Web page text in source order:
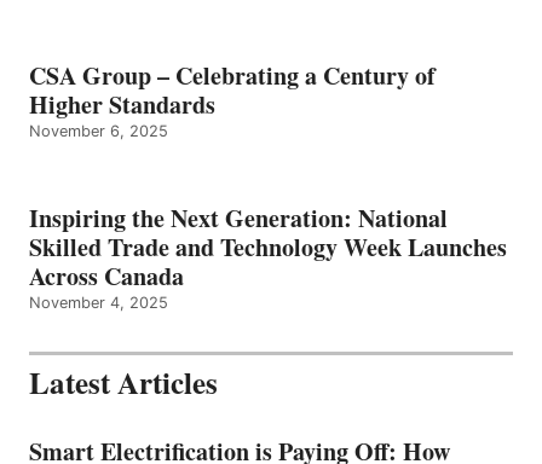
CSA Group – Celebrating a Century of
Higher Standards
November 6, 2025
Inspiring the Next Generation: National
Skilled Trade and Technology Week Launches
Across Canada
November 4, 2025
Latest Articles
Smart Electrification is Paying Off: How